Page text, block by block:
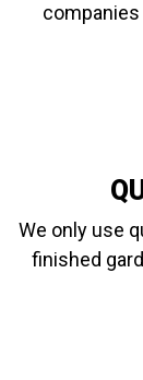
companies
We only use
finished